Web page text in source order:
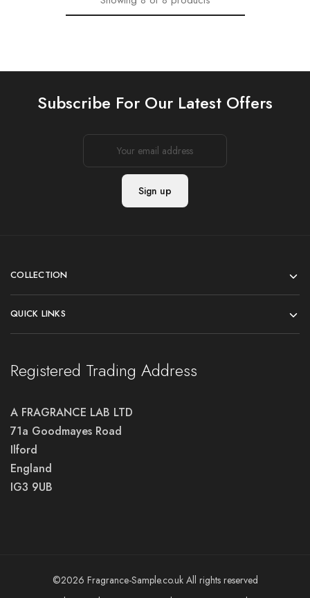
Subscribe For Our Latest Offers
COLLECTION
QUICK LINKS
Registered Trading Address
A FRAGRANCE LAB LTD
71a Goodmayes Road
Ilford
England
IG3 9UB
©2026 Fragrance-Sample.co.uk All rights reserved